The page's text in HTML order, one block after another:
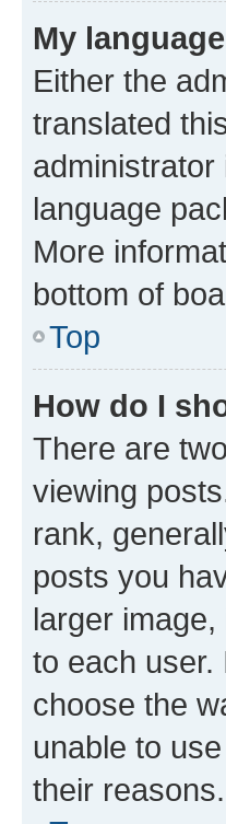
My
Either the
translated
language
More
bottom of
Top
How do I
There are
viewing
rank,
posts you
larger
to each user.
choose the
unable to
their reasons.